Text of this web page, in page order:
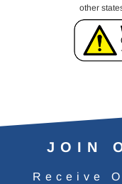
other
JOIN
Receive